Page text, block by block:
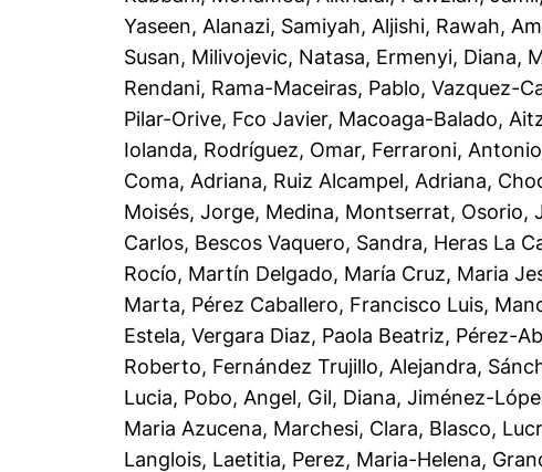
Yaseen, Alanazi, Samiyah, Aljishi, Rawah,
Susan, Milivojevic, Natasa, Ermenyi, Diana,
Rendani, Rama-Maceiras, Pablo,Vazquez-
Pilar-Orive, Fco Javier, Macoaga-Balado,
Iolanda, Rodríguez, Omar, Ferraroni, Antonio
Coma, Adriana, Ruiz Alcampel, Adriana,
Moisés, Jorge, Medina, Montserrat, Osorio,
Carlos, Bescos Vaquero, Sandra, Heras La
Rocío, Martín Delgado, María Cruz, Maria
Marta, Pérez Caballero, Francisco Luis,
Estela,Vergara Diaz, Paola Beatriz, Pérez-
Roberto, Fernández Trujillo, Alejandra,
Lucia, Pobo, Angel, Gil, Diana,Jiménez-
Maria Azucena, Marchesi, Clara, Blasco,
Langlois, Laetitia, Perez, Maria-Helena,